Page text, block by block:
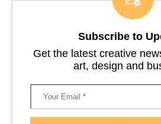
Subscribe to
Get the latest creative
art, design and